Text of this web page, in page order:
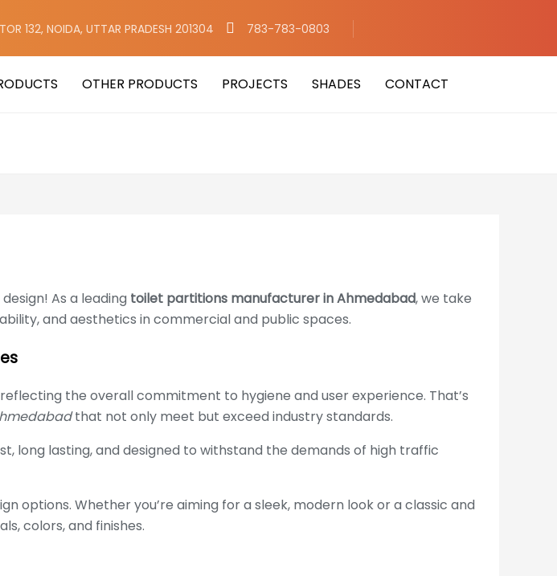
132, NOIDA, UTTAR PRADESH 201304 783-783-0803
OTHER PRODUCTS PROJECTS SHADES CONTACT
As a leading toilet partitions manufacturer in Ahmedabad, we take
and aesthetics in commercial and public spaces.
the overall commitment to hygiene and user experience. That’s
that not only meet but exceed industry standards.
long lasting, and designed to withstand the demands of high traffic
options. Whether you’re aiming for a sleek, modern look or a classic and
colors, and finishes.